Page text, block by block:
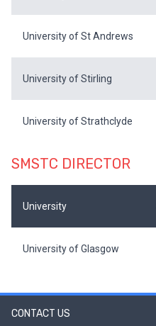
University of St Andrews
University of Stirling
University of Strathclyde
SMSTC DIRECTOR
University
University of Glasgow
CONTACT US